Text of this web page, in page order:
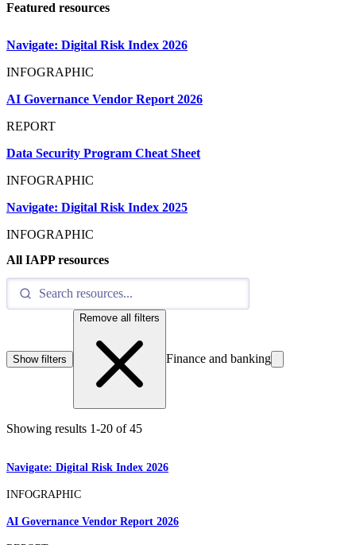
Featured resources
Navigate: Digital Risk Index 2026
INFOGRAPHIC
AI Governance Vendor Report 2026
REPORT
Data Security Program Cheat Sheet
INFOGRAPHIC
Navigate: Digital Risk Index 2025
INFOGRAPHIC
All IAPP resources
Show filters
Remove all filters
Finance and banking
Showing results 1-20 of 45
Navigate: Digital Risk Index 2026
INFOGRAPHIC
AI Governance Vendor Report 2026